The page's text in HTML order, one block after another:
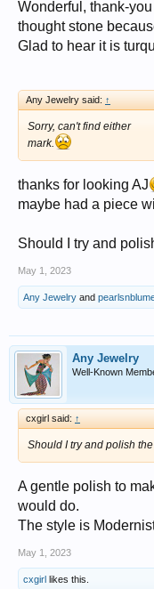
Wonderful, thank-you
thought stone
Glad to hear it is
Any Jewelry said: ↑
Sorry, can't find either
mark.
thanks for looking AJ
maybe had a piece
Should I try and
May 1, 2023
Any Jewelry and
Any Jewelry
Well-Known
cxgirl said: ↑
Should I try and polish
A gentle polish to
would do.
The style is
May 1, 2023
cxgirl likes this.